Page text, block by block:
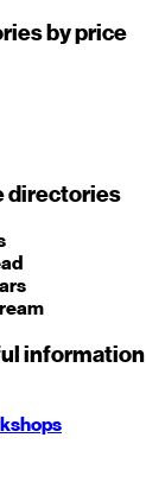
by price
directories
information